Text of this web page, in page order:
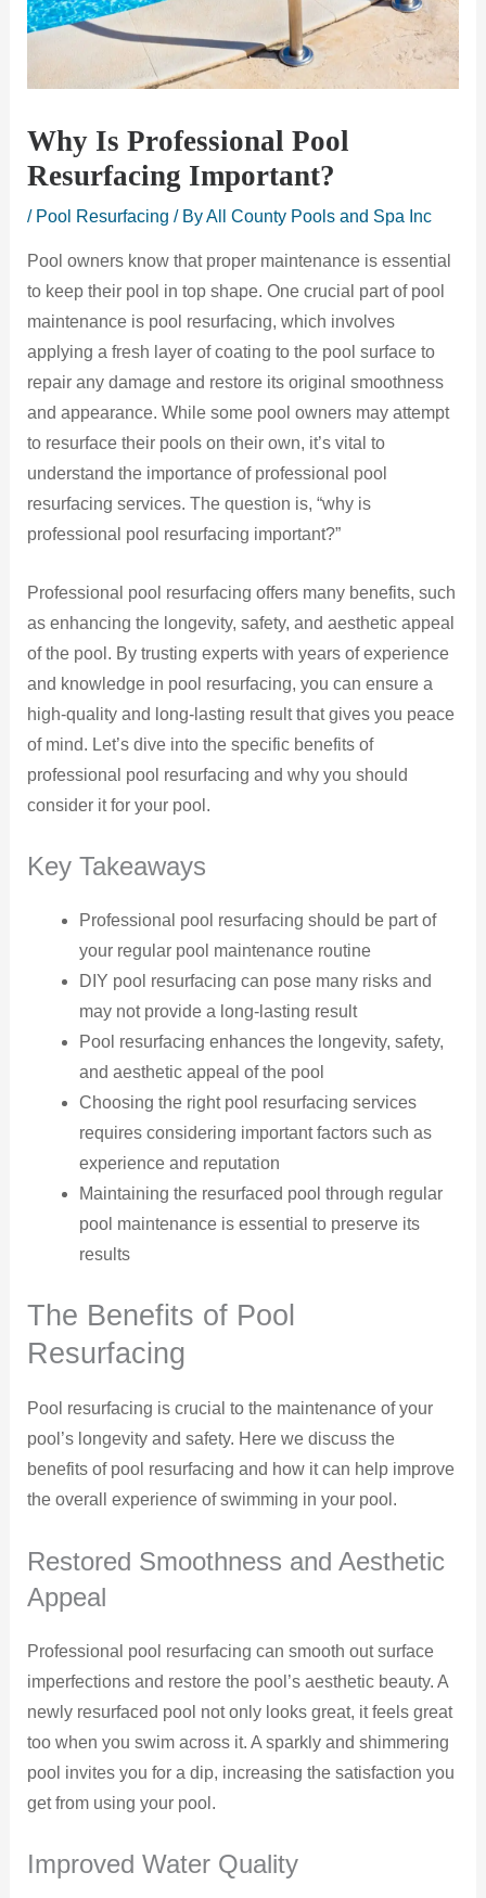
Why Is Professional Pool
Resurfacing Important?
/ Pool Resurfacing / ByAll County Pools and Spa Inc
Pool owners know that proper maintenance is essential
to keep their pool in top shape. One crucial part of pool
maintenance is pool resurfacing, which involves
applying a fresh layer of coating to the pool surface to
repair any damage and restore its original smoothness
and appearance. While some pool owners may attempt
to resurface their pools on their own, it’s vital to
understand the importance of professional pool
resurfacing services. The question is, “why is
professional pool resurfacing important?”
Professional pool resurfacing offers many benefits, such
as enhancing the longevity, safety, and aesthetic appeal
of the pool. By trusting experts with years of experience
and knowledge in pool resurfacing, you can ensure a
high-quality and long-lasting result that gives you peace
of mind. Let’s dive into the specific benefits of
professional pool resurfacing and why you should
consider it for your pool.
Key Takeaways
Professional pool resurfacing should be part of
your regular pool maintenance routine
DIY pool resurfacing can pose many risks and
may not provide a long-lasting result
Pool resurfacing enhances the longevity, safety,
and aesthetic appeal of the pool
Choosing the right pool resurfacing services
requires considering important factors such as
experience and reputation
Maintaining the resurfaced pool through regular
pool maintenance is essential to preserve its
results
The Benefits of Pool
Resurfacing
Pool resurfacing is crucial to the maintenance of your
pool’s longevity and safety. Here we discuss the
benefits of pool resurfacing and how it can help improve
the overall experience of swimming in your pool.
Restored Smoothness and Aesthetic
Appeal
Professional pool resurfacing can smooth out surface
imperfections and restore the pool’s aesthetic beauty. A
newly resurfaced pool not only looks great, it feels great
too when you swim across it. A sparkly and shimmering
pool invites you for a dip, increasing the satisfaction you
get from using your pool.
Improved Water Quality